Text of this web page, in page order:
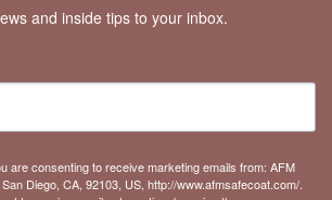
and inside tips to your inbox.
are consenting to receive marketing emails from: AFM
Diego, CA, 92103, US, http://www.afmsafecoat.com/.